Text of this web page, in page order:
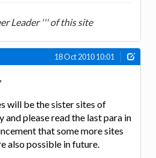
Leader ''' of this site
18 Oct 2010 10:01
will be the sister sites of
and please read the last para in
that some more sites
also possible in future.